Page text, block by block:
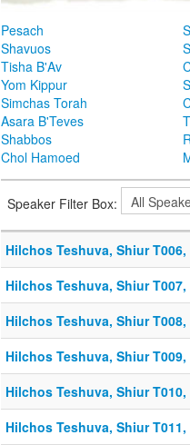
Pesach
Shavuos
Tisha B'Av
Yom Kippur
Simchas Torah
Asara B'Teves
Shabbos
Chol Hamoed
Speaker Filter Box:
Hilchos Teshuva, Shiur
Hilchos Teshuva, Shiur
Hilchos Teshuva, Shiur
Hilchos Teshuva, Shiur
Hilchos Teshuva, Shiur
Hilchos Teshuva, Shiur